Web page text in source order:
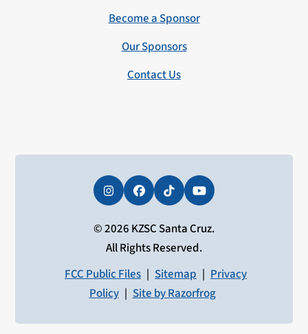
Become a Sponsor
Our Sponsors
Contact Us
InstagramFacebookTiktokYouTube
© 2026 KZSC Santa Cruz.
All Rights Reserved.
FCC Public Files | Sitemap | Privacy
Policy | Site by Razorfrog